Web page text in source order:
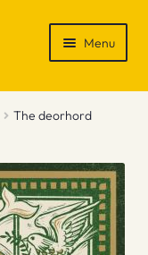
Menu
The deorhord